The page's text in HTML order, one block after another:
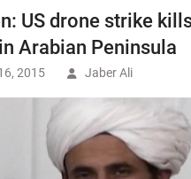
US drone strike
Arabian Peninsula
2015 Jaber Ali